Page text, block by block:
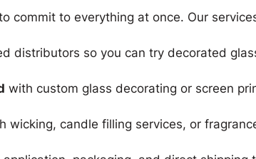
commit to everything at once. Our
distributors so you can try decorated
with custom glass decorating or screen
wicking, candle filling services, or